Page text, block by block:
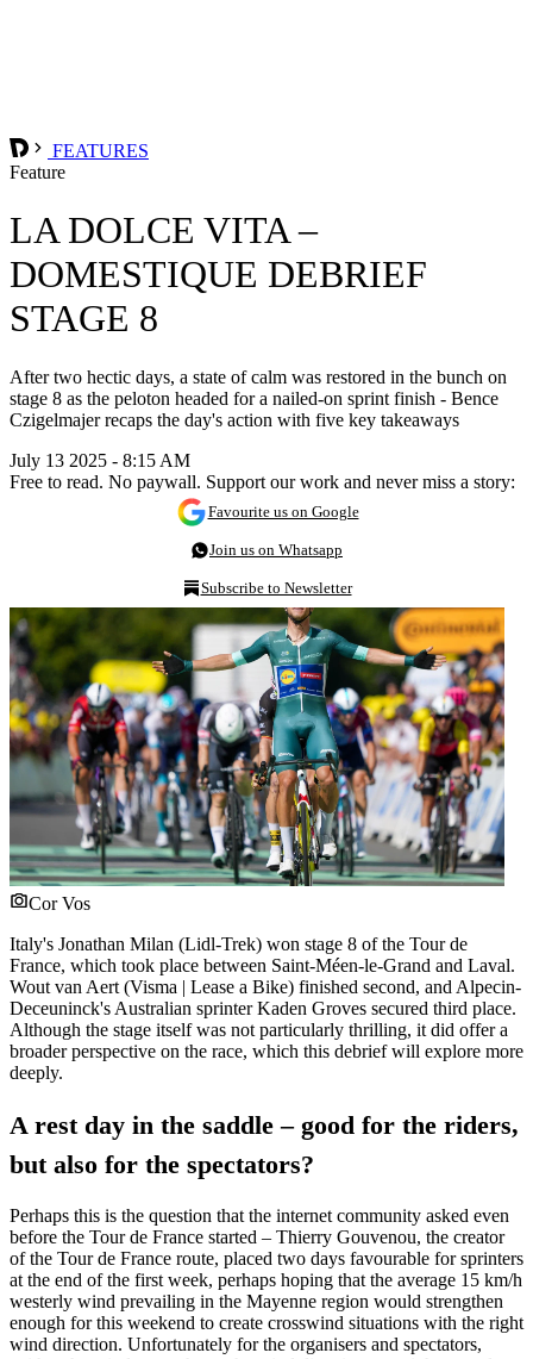
FEATURES
Feature
LA DOLCE VITA –
DOMESTIQUE DEBRIEF
STAGE 8
After two hectic days, a state of calm was restored in the bunch on
stage 8 as the peloton headed for a nailed-on sprint finish - Bence
Czigelmajer recaps the day's action with five key takeaways
July 13 2025 - 8:15 AM
Free to read. No paywall. Support our work and never miss a story:
Favourite us on Google
Join us on Whatsapp
Subscribe to Newsletter
Cor Vos
Italy's Jonathan Milan (Lidl-Trek) won stage 8 of the Tour de
France, which took place between Saint-Méen-le-Grand and Laval.
Wout van Aert (Visma | Lease a Bike) finished second, and Alpecin-
Deceuninck's Australian sprinter Kaden Groves secured third place.
Although the stage itself was not particularly thrilling, it did offer a
broader perspective on the race, which this debrief will explore more
deeply.
A rest day in the saddle – good for the riders,
but also for the spectators?
Perhaps this is the question that the internet community asked even
before the Tour de France started – Thierry Gouvenou, the creator
of the Tour de France route, placed two days favourable for sprinters
at the end of the first week, perhaps hoping that the average 15 km/h
westerly wind prevailing in the Mayenne region would strengthen
enough for this weekend to create crosswind situations with the right
wind direction. Unfortunately for the organisers and spectators,